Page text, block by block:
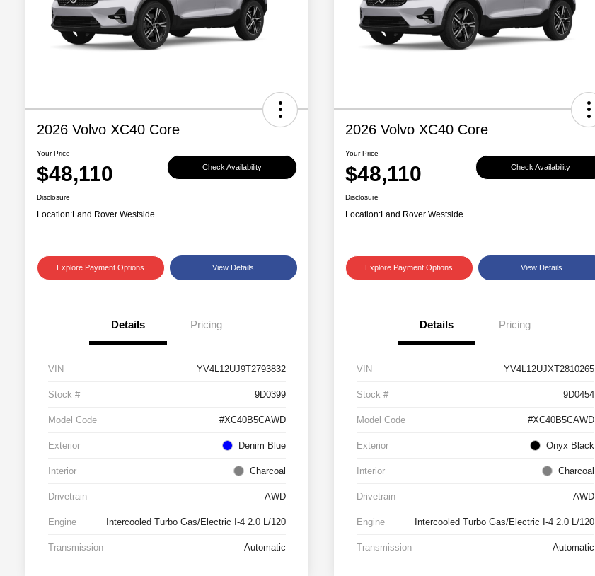
2026 Volvo XC40 Core
Your Price
$48,110 Check Availability
Disclosure
Location:Land Rover Westside
Explore Payment Options View Details
Details Pricing
VIN YV4L12UJ9T2793832
Stock # 9D0399
Model Code #XC40B5CAWD
Exterior Denim Blue
Interior Charcoal
Drivetrain AWD
Engine Intercooled Turbo Gas/Electric I-4 2.0 L/120
Transmission Automatic
2026 Volvo XC40 Core
Your Price
$48,110 Check Availability
Disclosure
Location:Land Rover Westside
Explore Payment Options View Details
Details Pricing
VIN YV4L12UJXT2810265
Stock # 9D0454
Model Code #XC40B5CAWD
Exterior Onyx Black
Interior Charcoal
Drivetrain AWD
Engine Intercooled Turbo Gas/Electric I-4 2.0 L/120
Transmission Automatic